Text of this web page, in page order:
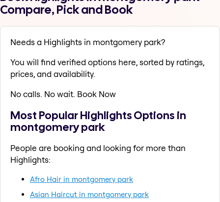
Compare, Pick and Book
Needs a Highlights in montgomery park?
You will find verified options here, sorted by ratings,
prices, and availability.
No calls. No wait. Book Now
Most Popular Highlights Options in
montgomery park
People are booking and looking for more than
Highlights:
Afro Hair in montgomery park
Asian Haircut in montgomery park